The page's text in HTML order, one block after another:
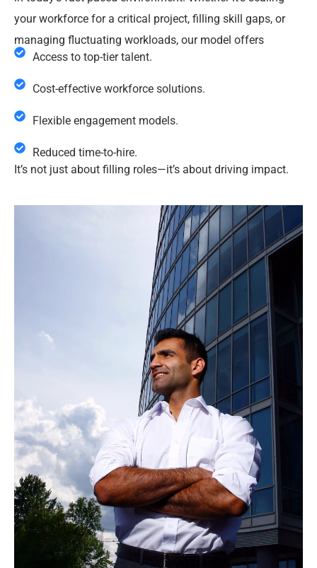
your workforce for a critical project, filling skill gaps, or
managing fluctuating workloads, our model offers
Access to top-tier talent.
Cost-effective workforce solutions.
Flexible engagement models.
Reduced time-to-hire.
It’s not just about filling roles—it’s about driving impact.